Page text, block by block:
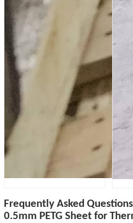
Frequently Asked
0.5mm PETG Sheet for